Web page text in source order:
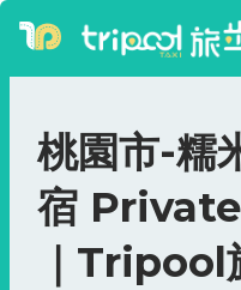
桃園市-糯
宿
｜Tripool